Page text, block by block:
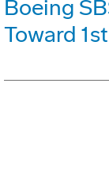
Boeing
Toward